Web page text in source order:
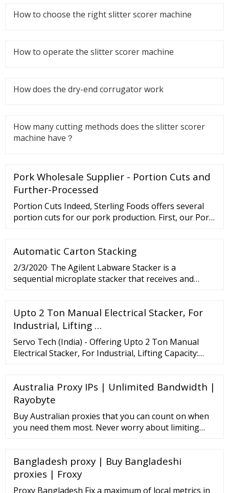
How to choose the right slitter scorer machine
How to operate the slitter scorer machine
How does the dry-end corrugator work
How many cutting methods does the slitter scorer
machine have？
Pork Wholesale Supplier - Portion Cuts and
Further-Processed
Portion Cuts Indeed, Sterling Foods offers several
portion cuts for our pork production. First, our Pork
bone-in presentation feature. Next, the Pork Rack
(Frenched) for a fancy feast.
Automatic Carton Stacking
2/3/2020· The Agilent Labware Stacker is a
sequential microplate stacker that receives and
variety of labware, including deep-well and shallow-
well plates, pin tools, tip boxes, and lids.
Upto 2 Ton Manual Electrical Stacker, For
Industrial, Lifting …
Servo Tech (India) - Offering Upto 2 Ton Manual
Electrical Stacker, For Industrial, Lifting Capacity:
Australia Proxy IPs | Unlimited Bandwidth |
Rayobyte
Buy Australian proxies that you can count on when
you need them most. Never worry about limiting
Start Free Trial Find The Pricing Plan That's Right
For You Rotating Residential
Bangladesh proxy | Buy Bangladeshi
proxies | Froxy
Proxy Bangladesh Fix a maximum of local metrics in